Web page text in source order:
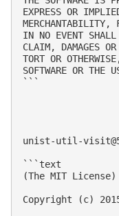
EXPRESS OR
MERCHANTABILITY,
IN NO EVENT SHALL
CLAIM, DAMAGES
TORT OR
SOFTWARE OR THE
```
unist-util-
```text
(The MIT License)
Copyright (c)